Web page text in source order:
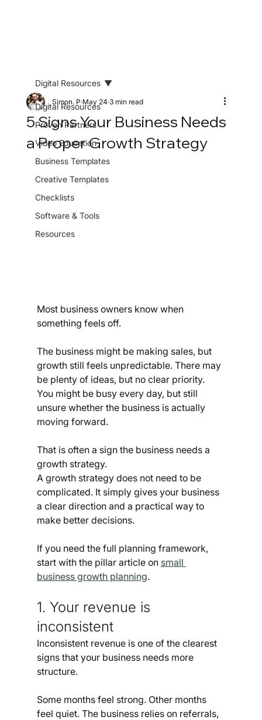
Digital Resources
Proven Partners
Video Education
Business Templates
Creative Templates
Checklists
Software & Tools
Resources
Digital Resources
5 Signs Your Business Needs
a Proper Growth Strategy
Simon. P May 24 3 min read
Most business owners know when
something feels off.
The business might be making sales, but
growth still feels unpredictable. There may
be plenty of ideas, but no clear priority.
You might be busy every day, but still
unsure whether the business is actually
moving forward.
That is often a sign the business needs a
growth strategy.
A growth strategy does not need to be
complicated. It simply gives your business
a clear direction and a practical way to
make better decisions.
If you need the full planning framework,
start with the pillar article on small
business growth planning.
1. Your revenue is
inconsistent
Inconsistent revenue is one of the clearest
signs that your business needs more
structure.
Some months feel strong. Other months
feel quiet. The business relies on referrals,